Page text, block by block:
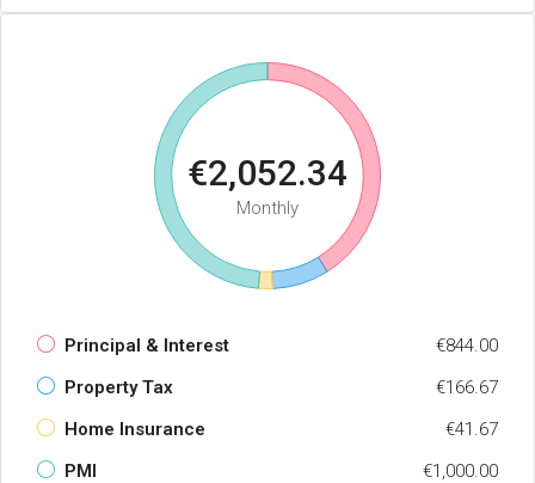
€2,052.34
Monthly
Principal & Interest
€844.00
Property Tax
€166.67
Home Insurance
€41.67
PMI
€1,000.00